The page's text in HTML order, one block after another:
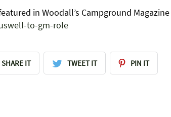
in Woodall’s Campground
to-gm-role
SHARE IT TWEET IT PIN IT